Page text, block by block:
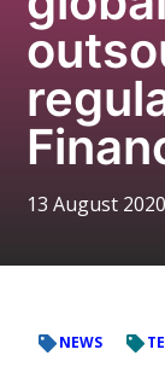
13 August 2020
NEWS